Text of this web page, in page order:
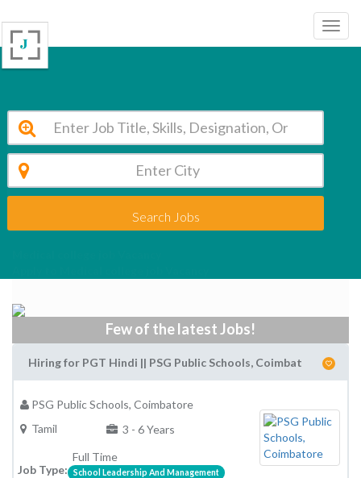
Search Jobs
Few of the latest Jobs!
Hiring for PGT Hindi || PSG Public Schools, Coimbat
PSG Public Schools, Coimbatore
Tamil
3 - 6 Years
Job Type:
Full Time
School Leadership And Management